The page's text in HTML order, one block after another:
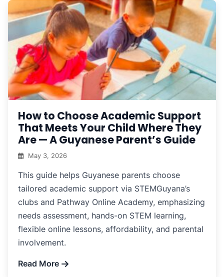
How to Choose Academic Support
That Meets Your Child Where They
Are — A Guyanese Parent’s Guide
May 3, 2026
This guide helps Guyanese parents choose
tailored academic support via STEMGuyana’s
clubs and Pathway Online Academy, emphasizing
needs assessment, hands-on STEM learning,
flexible online lessons, affordability, and parental
involvement.
Read More